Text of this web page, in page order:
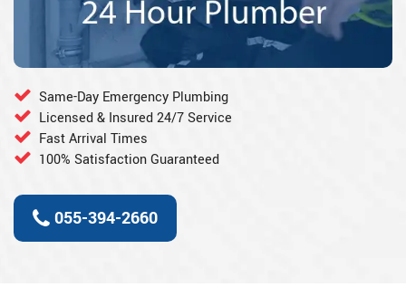
Same-Day Emergency Plumbing
Licensed & Insured 24/7 Service
Fast Arrival Times
100% Satisfaction Guaranteed
055-394-2660